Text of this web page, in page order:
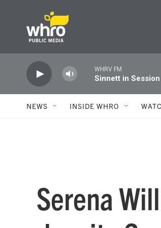
WHRV FM
Sinnett in Session
NEWS INSIDE WHRO
Serena